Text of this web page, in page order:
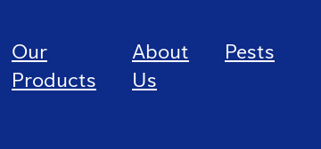
Our
Products
About
Us
Pests